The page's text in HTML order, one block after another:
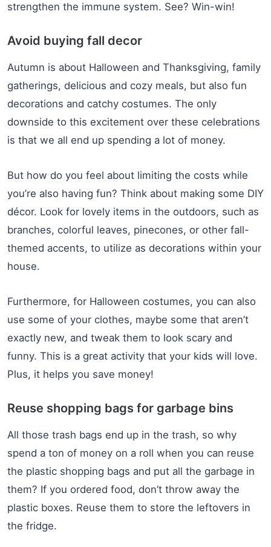
strengthen the immune system. See? Win-win!
Avoid buying fall decor
Autumn is about Halloween and Thanksgiving, family
gatherings, delicious and cozy meals, but also fun
decorations and catchy costumes. The only
downside to this excitement over these celebrations
is that we all end up spending a lot of money.
But how do you feel about limiting the costs while
you’re also having fun? Think about making some DIY
décor. Look for lovely items in the outdoors, such as
branches, colorful leaves, pinecones, or other fall-
themed accents, to utilize as decorations within your
house.
Furthermore, for Halloween costumes, you can also
use some of your clothes, maybe some that aren’t
exactly new, and tweak them to look scary and
funny. This is a great activity that your kids will love.
Plus, it helps you save money!
Reuse shopping bags for garbage bins
All those trash bags end up in the trash, so why
spend a ton of money on a roll when you can reuse
the plastic shopping bags and put all the garbage in
them? If you ordered food, don’t throw away the
plastic boxes. Reuse them to store the leftovers in
the fridge.